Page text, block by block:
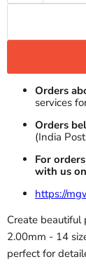
Orders
services
Orders
(India
For
with us
https://
Create
2.00mm - 14
perfect for